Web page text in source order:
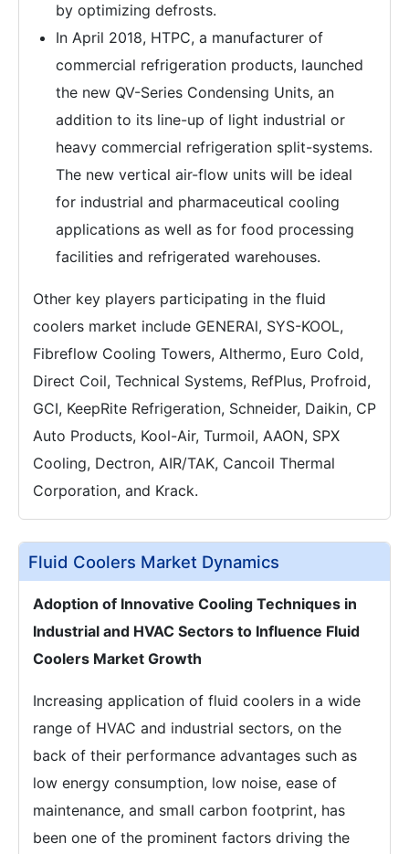
by optimizing defrosts.
In April 2018, HTPC, a manufacturer of
commercial refrigeration products, launched
the new QV-Series Condensing Units, an
addition to its line-up of light industrial or
heavy commercial refrigeration split-systems.
The new vertical air-flow units will be ideal
for industrial and pharmaceutical cooling
applications as well as for food processing
facilities and refrigerated warehouses.
Other key players participating in the fluid
coolers market include GENERAl, SYS-KOOL,
Fibreflow Cooling Towers, Althermo, Euro Cold,
Direct Coil, Technical Systems, RefPlus, Profroid,
GCI, KeepRite Refrigeration, Schneider, Daikin, CP
Auto Products, Kool-Air, Turmoil, AAON, SPX
Cooling, Dectron, AIR/TAK, Cancoil Thermal
Corporation, and Krack.
Fluid Coolers Market Dynamics
Adoption of Innovative Cooling Techniques in
Industrial and HVAC Sectors to Influence Fluid
Coolers Market Growth
Increasing application of fluid coolers in a wide
range of HVAC and industrial sectors, on the
back of their performance advantages such as
low energy consumption, low noise, ease of
maintenance, and small carbon footprint, has
been one of the prominent factors driving the